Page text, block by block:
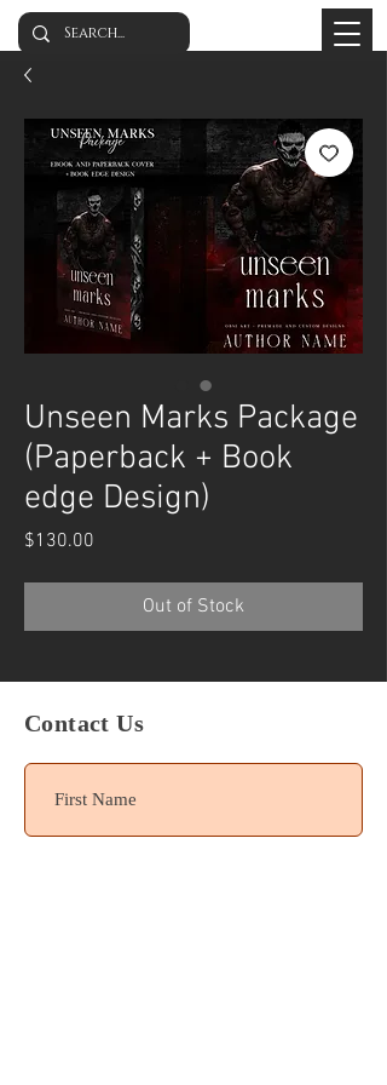
Unseen Marks Package
(Paperback + Book
edge Design)
$130.00
Out of Stock
Contact Us